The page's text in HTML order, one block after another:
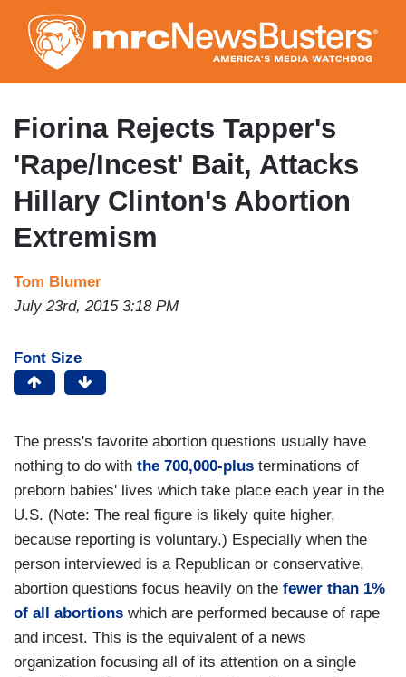
to
main
content
Fiorina Rejects Tapper's
'Rape/Incest' Bait, Attacks
Hillary Clinton's Abortion
Extremism
Tom Blumer
July 23rd, 2015 3:18 PM
Font Size
The press's favorite abortion questions usually have
nothing to do with the 700,000-plus terminations of
preborn babies' lives which take place each year in the
U.S. (Note: The real figure is likely quite higher,
because reporting is voluntary.) Especially when the
person interviewed is a Republican or conservative,
abortion questions focus heavily on the fewer than 1%
of all abortions which are performed because of rape
and incest. This is the equivalent of a news
organization focusing all of its attention on a single